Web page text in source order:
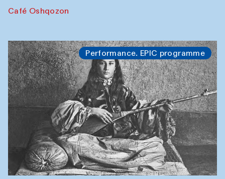
Café Oshqozon
Performance. EPIC programme